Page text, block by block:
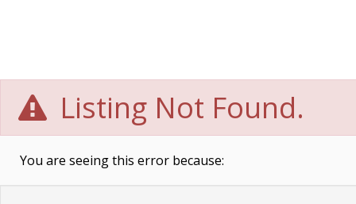
Listing Not Found.
You are seeing this error because: